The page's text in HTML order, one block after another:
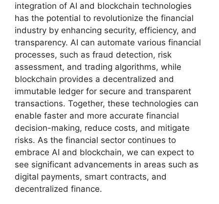
integration of AI and blockchain technologies
has the potential to revolutionize the financial
industry by enhancing security, efficiency, and
transparency. AI can automate various financial
processes, such as fraud detection, risk
assessment, and trading algorithms, while
blockchain provides a decentralized and
immutable ledger for secure and transparent
transactions. Together, these technologies can
enable faster and more accurate financial
decision-making, reduce costs, and mitigate
risks. As the financial sector continues to
embrace AI and blockchain, we can expect to
see significant advancements in areas such as
digital payments, smart contracts, and
decentralized finance.